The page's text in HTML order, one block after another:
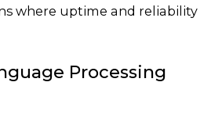
where uptime and reliability
Processing